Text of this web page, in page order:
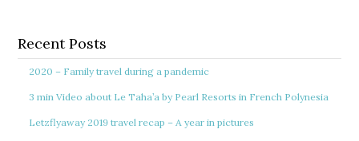
Recent Posts
2020 – Family travel during a pandemic
3 min Video about Le Taha’a by Pearl Resorts in French Polynesia
Letzflyaway 2019 travel recap – A year in pictures